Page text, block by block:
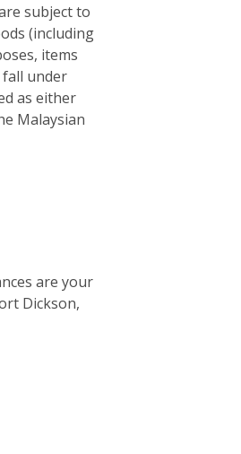
subject to
(including
items
fall under
as either
Malaysian
are your
Dickson,